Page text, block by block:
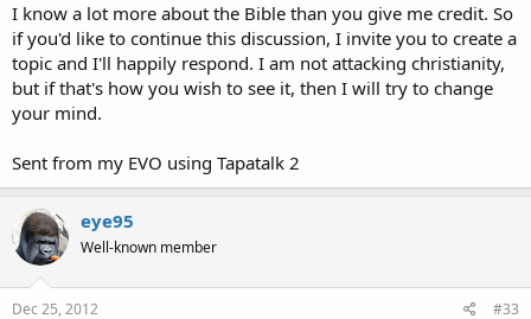
I know a lot more about the Bible than you give me credit. So
if you'd like to continue this discussion, I invite you to create a
topic and I'll happily respond. I am not attacking christianity,
but if that's how you wish to see it, then I will try to change
your mind.
Sent from my EVO using Tapatalk 2
eye95
Well-known member
Dec 25, 2012 #33